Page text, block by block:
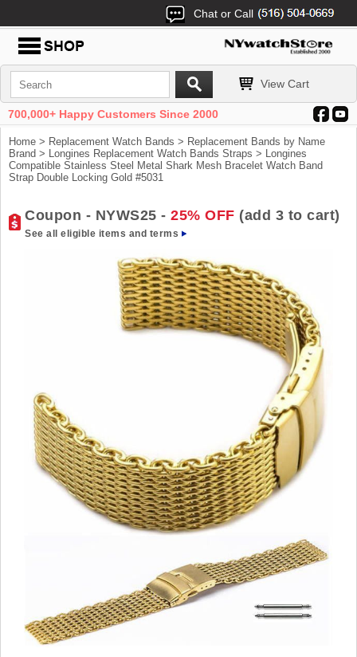
Chat or Call
View Cart
700,000+ Happy Customers Since 2000
Home > Replacement Watch Bands > Replacement Bands by Name
Brand > Longines Replacement Watch Bands Straps > Longines
Compatible Stainless Steel Metal Shark Mesh Bracelet Watch Band
Strap Double Locking Gold #5031
Coupon - NYWS25 - 25% OFF (add 3 to cart)
See all eligible items and terms